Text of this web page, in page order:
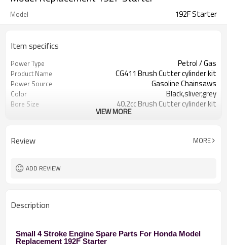
Model 192F Starter
Item specifics
Power Type Petrol / Gas
Product Name CG411 Brush Cutter cylinder kit
Power Source Gasoline Chainsaws
Color Black,sliver,grey
Bore Size 40.2cc Brush Cutter cylinder kit
VIEW MORE
Review MORE
ADD REVIEW
Description
Small 4 Stroke Engine Spare Parts For Honda Model
Replacement 192F Starter